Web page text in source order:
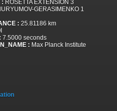
: ROSETTA EXTENSION 3
GERASIMENKO 1
: 25.81186 km
7.5000 seconds
: Max Planck Institute